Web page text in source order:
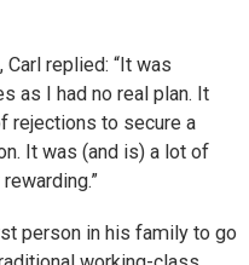
replied: “It was
as I had no real plan. It
rejections to secure a
It was (and is) a lot of
person in his family to go